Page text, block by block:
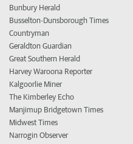
Bunbury Herald
Busselton-Dunsborough Times
Countryman
Geraldton Guardian
Great Southern Herald
Harvey Waroona Reporter
Kalgoorlie Miner
The Kimberley Echo
Manjimup Bridgetown Times
Midwest Times
Narrogin Observer